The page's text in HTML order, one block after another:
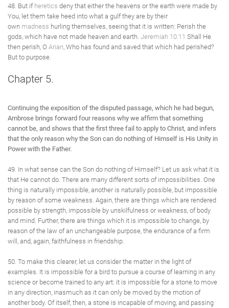
48. But if heretics deny that either the heavens or the earth were made by
You, let them take heed into what a gulf they are by their
own madness hurling themselves, seeing that it is written: Perish the
gods, which have not made heaven and earth. Jeremiah 10:11 Shall He
then perish, O Arian , Who has found and saved that which had perished?
But to purpose.
Chapter 5.
Continuing the exposition of the disputed passage, which he had begun,
Ambrose brings forward four reasons why we affirm that something
cannot be, and shows that the first three fail to apply to Christ, and infers
that the only reason why the Son can do nothing of Himself is His Unity in
Power with the Father.
49. In what sense can the Son do nothing of Himself? Let us ask what it is
that He cannot do. There are many different sorts of impossibilities. One
thing is naturally impossible, another is naturally possible, but impossible
by reason of some weakness. Again, there are things which are rendered
possible by strength, impossible by unskilfulness or weakness, of body
and mind. Further, there are things which it is impossible to change, by
reason of the law of an unchangeable purpose, the endurance of a firm
will, and, again, faithfulness in friendship.
50. To make this clearer, let us consider the matter in the light of
examples. It is impossible for a bird to pursue a course of learning in any
science or become trained to any art: it is impossible for a stone to move
in any direction, inasmuch as it can only be moved by the motion of
another body. Of itself, then, a stone is incapable of moving, and passing